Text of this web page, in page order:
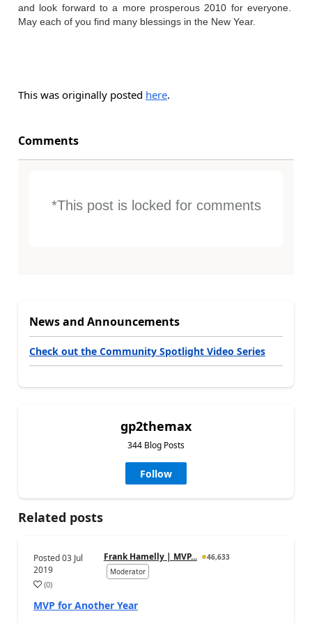
and look forward to a more prosperous 2010 for everyone.
May each of you find many blessings in the New Year.
This was originally posted here.
Comments
*This post is locked for comments
News and Announcements
Check out the Community Spotlight Video Series
gp2themax
344 Blog Posts
Follow
Related posts
Posted03 Jul
2019
Frank Hamelly | MVP...
46,633
Moderator
(0)
MVP for Another Year